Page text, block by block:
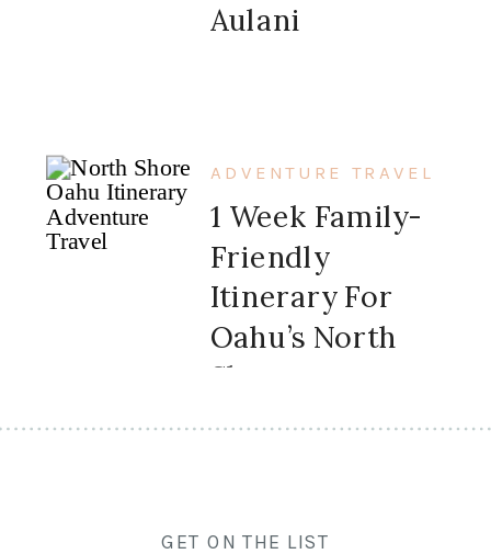
Aulani
1 Week Family-
Friendly
Itinerary For
Oahu’s North
Shore
ADVENTURE TRAVEL
GET ON THE LIST